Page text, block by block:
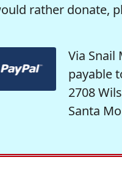
rather donate,
Via Snail
payable
2708
Santa